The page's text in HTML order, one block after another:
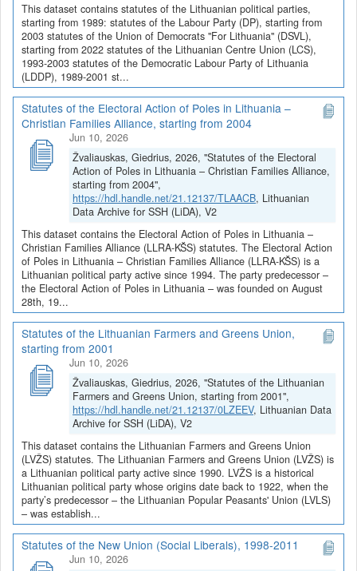
This dataset contains statutes of the Lithuanian political parties,
starting from 1989: statutes of the Labour Party (DP), starting from
2003 statutes of the Union of Democrats "For Lithuania" (DSVL),
starting from 2022 statutes of the Lithuanian Centre Union (LCS),
1993-2003 statutes of the Democratic Labour Party of Lithuania
(LDDP), 1989-2001 st...
Statutes of the Electoral Action of Poles in Lithuania –
Christian Families Alliance, starting from 2004
Jun 10, 2026
Žvaliauskas, Giedrius, 2026, "Statutes of the Electoral
Action of Poles in Lithuania – Christian Families Alliance,
starting from 2004",
https://hdl.handle.net/21.12137/TLAACB, Lithuanian
Data Archive for SSH (LiDA), V2
This dataset contains the Electoral Action of Poles in Lithuania –
Christian Families Alliance (LLRA-KŠS) statutes. The Electoral Action
of Poles in Lithuania – Christian Families Alliance (LLRA-KŠS) is a
Lithuanian political party active since 1994. The party predecessor –
the Electoral Action of Poles in Lithuania – was founded on August
28th, 19...
Statutes of the Lithuanian Farmers and Greens Union,
starting from 2001
Jun 10, 2026
Žvaliauskas, Giedrius, 2026, "Statutes of the Lithuanian
Farmers and Greens Union, starting from 2001",
https://hdl.handle.net/21.12137/0LZEEV, Lithuanian Data
Archive for SSH (LiDA), V2
This dataset contains the Lithuanian Farmers and Greens Union
(LVŽS) statutes. The Lithuanian Farmers and Greens Union (LVŽS) is
a Lithuanian political party active since 1990. LVŽS is a historical
Lithuanian political party whose origins date back to 1922, when the
party’s predecessor – the Lithuanian Popular Peasants' Union (LVLS)
– was establish...
Statutes of the New Union (Social Liberals), 1998-2011
Jun 10, 2026